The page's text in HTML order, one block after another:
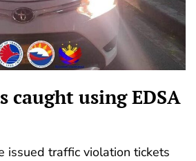
caught using EDSA
issued traffic violation tickets